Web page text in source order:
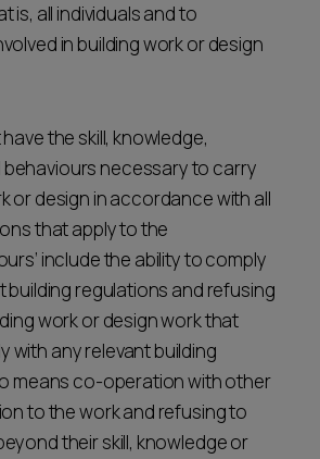
is, all individuals and to
in building work or design
the skill, knowledge,
necessary to carry
or design in accordance with all
that apply to the
include the ability to comply
building regulations and refusing
work or design work that
with any relevant building
means co-operation with other
to the work and refusing to
their skill, knowledge or